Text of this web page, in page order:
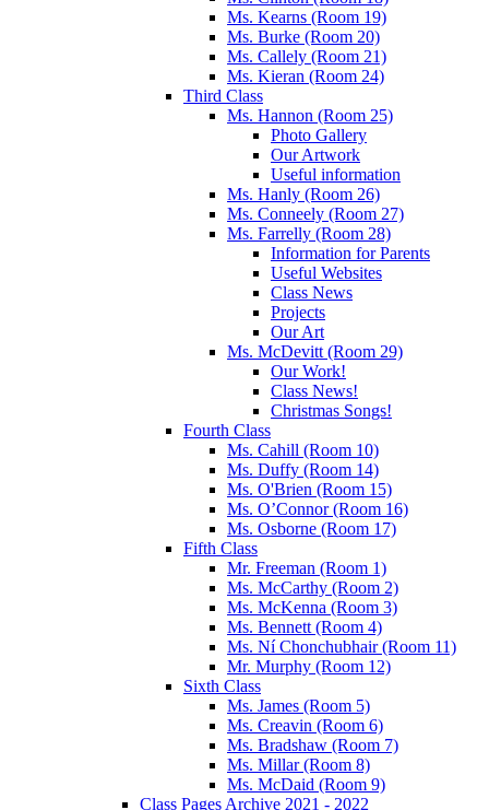
Ms. Kearns (Room 19)
Ms. Burke (Room 20)
Ms. Callely (Room 21)
Ms. Kieran (Room 24)
Third Class
Ms. Hannon (Room 25)
Photo Gallery
Our Artwork
Useful information
Ms. Hanly (Room 26)
Ms. Conneely (Room 27)
Ms. Farrelly (Room 28)
Information for Parents
Useful Websites
Class News
Projects
Our Art
Ms. McDevitt (Room 29)
Our Work!
Class News!
Christmas Songs!
Fourth Class
Ms. Cahill (Room 10)
Ms. Duffy (Room 14)
Ms. O'Brien (Room 15)
Ms. O’Connor (Room 16)
Ms. Osborne (Room 17)
Fifth Class
Mr. Freeman (Room 1)
Ms. McCarthy (Room 2)
Ms. McKenna (Room 3)
Ms. Bennett (Room 4)
Ms. Ní Chonchubhair (Room 11)
Mr. Murphy (Room 12)
Sixth Class
Ms. James (Room 5)
Ms. Creavin (Room 6)
Ms. Bradshaw (Room 7)
Ms. Millar (Room 8)
Ms. McDaid (Room 9)
Class Pages Archive 2021 - 2022